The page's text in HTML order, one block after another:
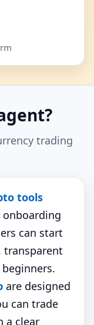
trading
tools
can start
transparent
are designed
can trade
a clear